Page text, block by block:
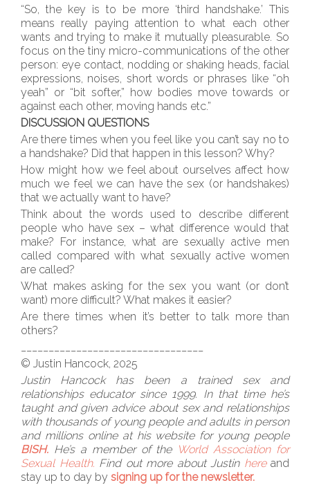
“So, the key is to be more ‘third handshake.’ This
means really paying attention to what each other
wants and trying to make it mutually pleasurable. So
focus on the tiny micro-communications of the other
person: eye contact, nodding or shaking heads, facial
expressions, noises, short words or phrases like “oh
yeah” or “bit softer,” how bodies move towards or
against each other, moving hands etc.”
DISCUSSION QUESTIONS
Are there times when you feel like you can’t say no to
a handshake? Did that happen in this lesson? Why?
How might how we feel about ourselves affect how
much we feel we can have the sex (or handshakes)
that we actually want to have?
Think about the words used to describe different
people who have sex – what difference would that
make? For instance, what are sexually active men
called compared with what sexually active women
are called?
What makes asking for the sex you want (or don’t
want) more difficult? What makes it easier?
Are there times when it’s better to talk more than
others?
© Justin Hancock, 2025
Justin Hancock has been a trained sex and
relationships educator since 1999. In that time he’s
taught and given advice about sex and relationships
with thousands of young people and adults in person
and millions online at his website for young people
BISH. He’s a member of the World Association for
Sexual Health. Find out more about Justin hereand
stay up to day by signing up for the newsletter.